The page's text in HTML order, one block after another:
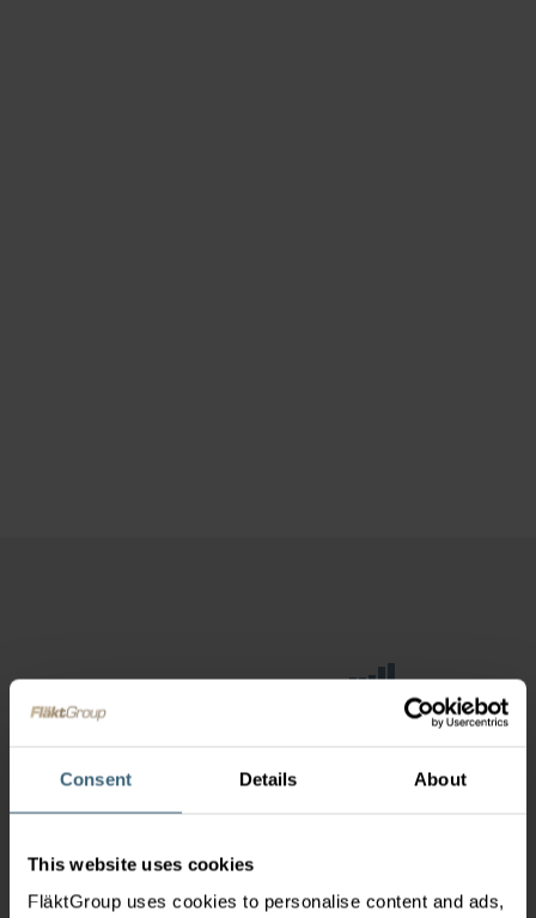
Consent Details About
This website uses cookies
FläktGroup uses cookies to personalise content and ads,